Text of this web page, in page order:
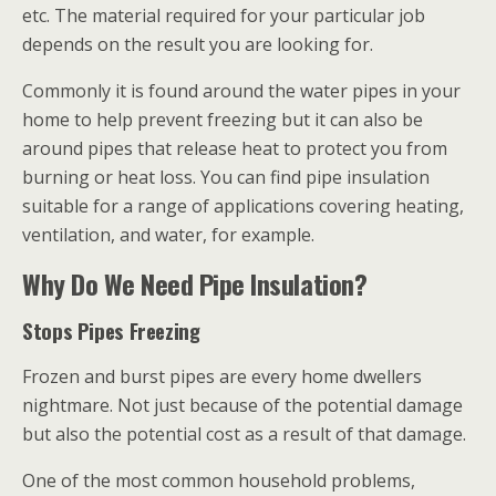
etc. The material required for your particular job
depends on the result you are looking for.
Commonly it is found around the water pipes in your
home to help prevent freezing but it can also be
around pipes that release heat to protect you from
burning or heat loss. You can find pipe insulation
suitable for a range of applications covering heating,
ventilation, and water, for example.
Why Do We Need Pipe Insulation?
Stops Pipes Freezing
Frozen and burst pipes are every home dwellers
nightmare. Not just because of the potential damage
but also the potential cost as a result of that damage.
One of the most common household problems,